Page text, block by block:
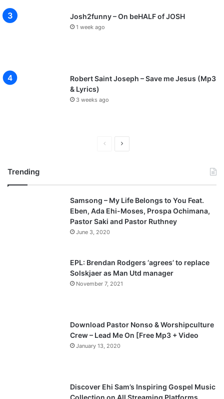
Josh2funny – On beHALF of JOSH
1 week ago
Robert Saint Joseph – Save me Jesus (Mp3
& Lyrics)
3 weeks ago
v
i
o
g
t
p
a
Trending
Samsong – My Life Belongs to You Feat.
Eben, Ada Ehi-Moses, Prospa Ochimana,
Pastor Saki and Pastor Ruthney
June 3, 2020
EPL: Brendan Rodgers ‘agrees’ to replace
Solskjaer as Man Utd manager
November 7, 2021
Download Pastor Nonso & Worshipculture
Crew – Lead Me On [Free Mp3 + Video
January 13, 2020
Discover Ehi Sam’s Inspiring Gospel Music
Collection on All Streaming Platforms